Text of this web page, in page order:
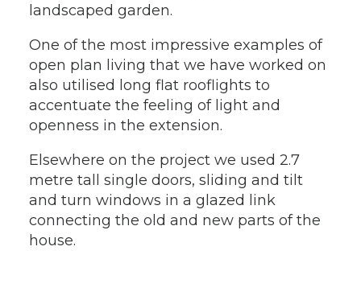
landscaped garden.
One of the most impressive examples of
open plan living that we have worked on
also utilised long flat rooflights to
accentuate the feeling of light and
openness in the extension.
Elsewhere on the project we used 2.7
metre tall single doors, sliding and tilt
and turn windows in a glazed link
connecting the old and new parts of the
house.